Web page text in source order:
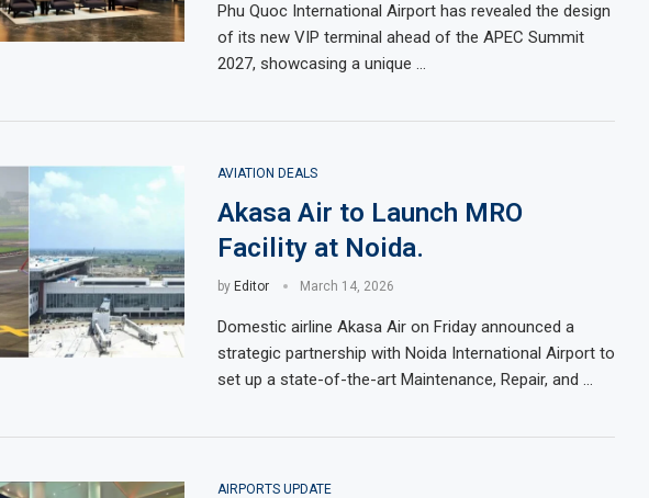
Phu Quoc International Airport has revealed the design
of its new VIP terminal ahead of the APEC Summit
2027, showcasing a unique …
AVIATION DEALS
Akasa Air to Launch MRO
Facility at Noida.
by Editor March 14, 2026
Domestic airline Akasa Air on Friday announced a
strategic partnership with Noida International Airport to
set up a state-of-the-art Maintenance, Repair, and …
AIRPORTS UPDATE